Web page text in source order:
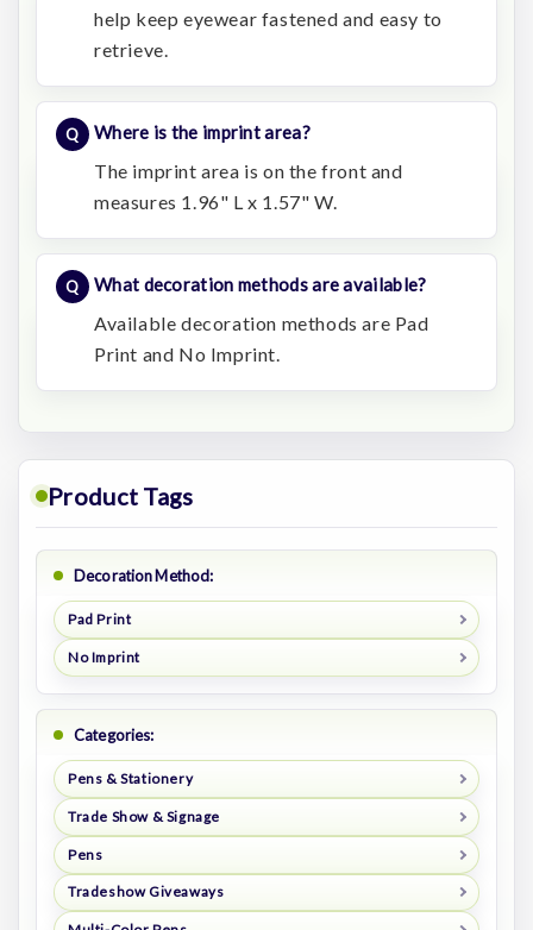
help keep eyewear fastened and easy to
retrieve.
Where is the imprint area?
The imprint area is on the front and
measures 1.96" L x 1.57" W.
What decoration methods are available?
Available decoration methods are Pad
Print and No Imprint.
Product Tags
Decoration Method:
Pad Print
No Imprint
Categories:
Pens & Stationery
Trade Show & Signage
Pens
Tradeshow Giveaways